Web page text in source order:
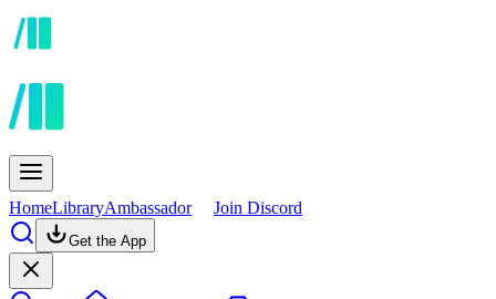
HomeLibraryAmbassador Join Discord
Get the App